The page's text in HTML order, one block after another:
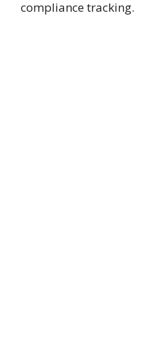
compliance tracking.